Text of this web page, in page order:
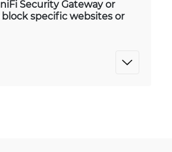
Security Gateway or
specific websites or